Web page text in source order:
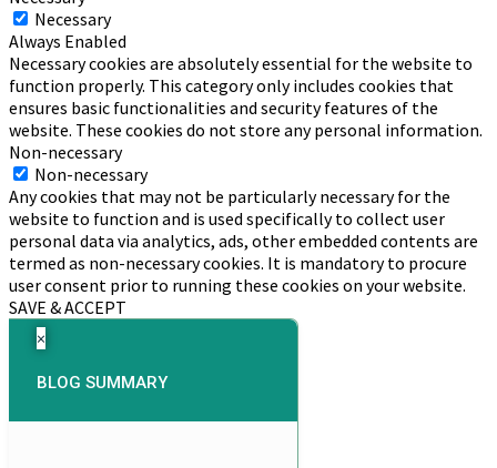
Necessary
Always Enabled
Necessary cookies are absolutely essential for the website to
function properly. This category only includes cookies that
ensures basic functionalities and security features of the
website. These cookies do not store any personal information.
Non-necessary
Non-necessary
Any cookies that may not be particularly necessary for the
website to function and is used specifically to collect user
personal data via analytics, ads, other embedded contents are
termed as non-necessary cookies. It is mandatory to procure
user consent prior to running these cookies on your website.
SAVE & ACCEPT
×
BLOG SUMMARY